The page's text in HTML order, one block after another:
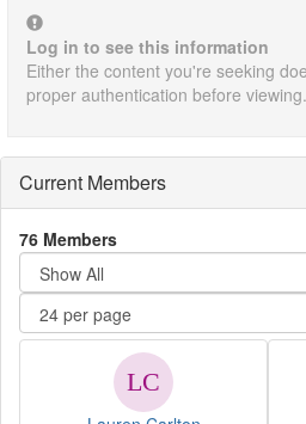
Log in to see this information
Either the content you're seeking
proper authentication before viewing.
Current Members
76 Members